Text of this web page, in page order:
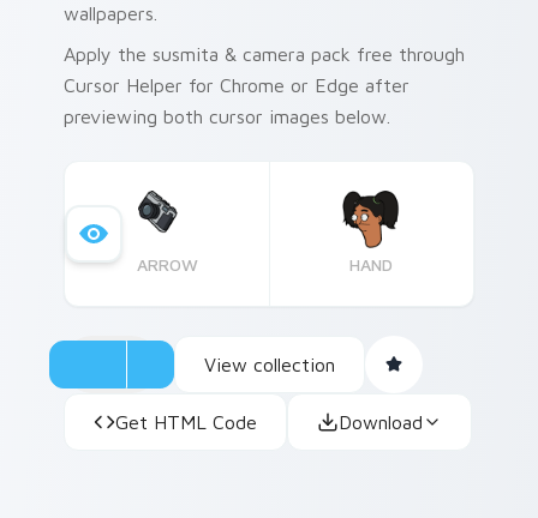
wallpapers.
Apply the susmita & camera pack free through
Cursor Helper for Chrome or Edge after
previewing both cursor images below.
ARROW HAND
View collection
Get HTML Code Download